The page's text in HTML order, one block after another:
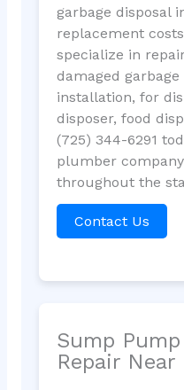
garbage disposal
replacement
specialize in
damaged
installation, for
disposer, food
(725) 344-6291
plumber
throughout the
Contact Us
Sump
Repair Near